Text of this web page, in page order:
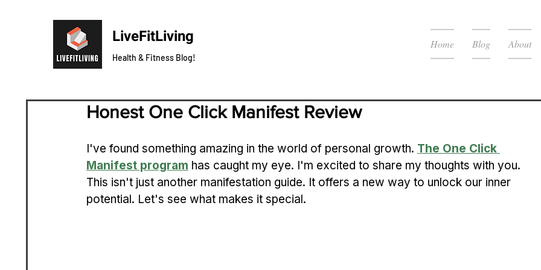
LiveFitLiving
Health & Fitness Blog!
Home Blog About
Honest One Click Manifest Review
I've found something amazing in the world of personal growth. The One Click
Manifest program has caught my eye. I'm excited to share my thoughts with you.
This isn't just another manifestation guide. It offers a new way to unlock our inner
potential. Let's see what makes it special.